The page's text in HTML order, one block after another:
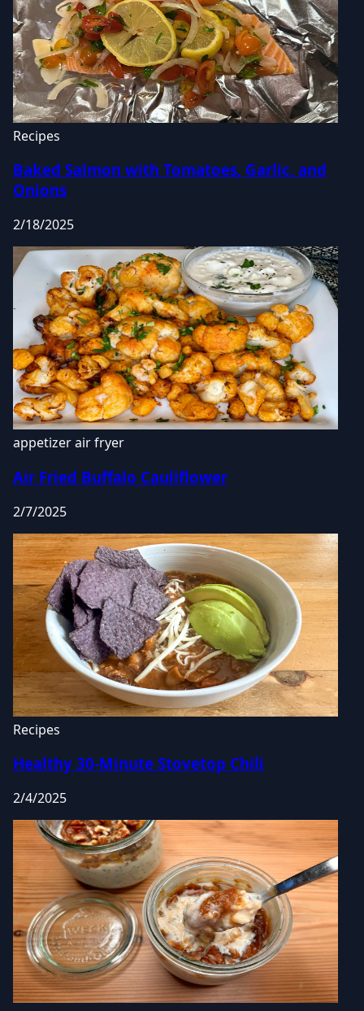
Recipes
Baked Salmon with Tomatoes, Garlic, and
Onions
2/18/2025
appetizerair fryer
Air Fried Buffalo Cauliflower
2/7/2025
Recipes
Healthy 30-Minute Stovetop Chili
2/4/2025